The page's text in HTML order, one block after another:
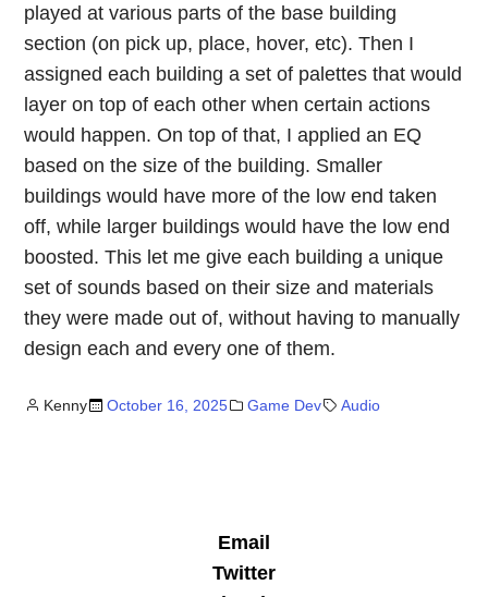
played at various parts of the base building
section (on pick up, place, hover, etc). Then I
assigned each building a set of palettes that would
layer on top of each other when certain actions
would happen. On top of that, I applied an EQ
based on the size of the building. Smaller
buildings would have more of the low end taken
off, while larger buildings would have the low end
boosted. This let me give each building a unique
set of sounds based on their size and materials
they were made out of, without having to manually
design each and every one of them.
Kenny October 16, 2025 Game Dev Audio
Email
Twitter